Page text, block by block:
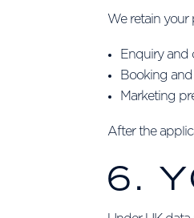
We retain your
Enquiry and
Booking
Marketing
After the
6.